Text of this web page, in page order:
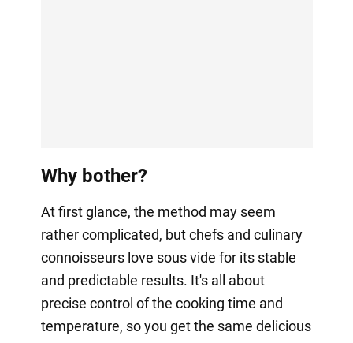
Why bother?
At first glance, the method may seem
rather complicated, but chefs and culinary
connoisseurs love sous vide for its stable
and predictable results. It's all about
precise control of the cooking time and
temperature, so you get the same delicious